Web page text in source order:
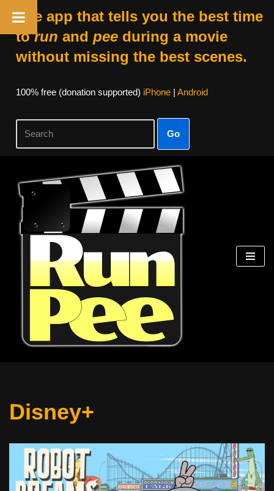
The app that tells you the best time
torun and peeduring a movie
without missing the best scenes.
100% free (donation supported) iPhone| Android
Go
Skip
content
Disney+